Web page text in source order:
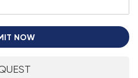
NOW